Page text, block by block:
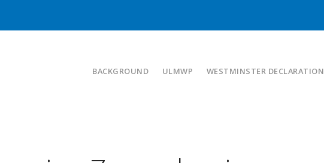
BACKGROUND ULMWP WESTMINSTER DECLARATION